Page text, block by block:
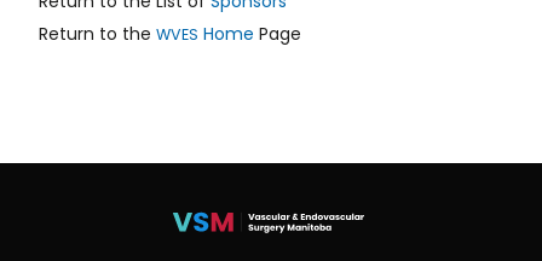
Return to the WVES Home Page